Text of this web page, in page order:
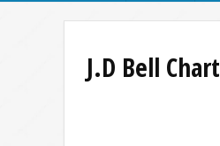
J.D Bell